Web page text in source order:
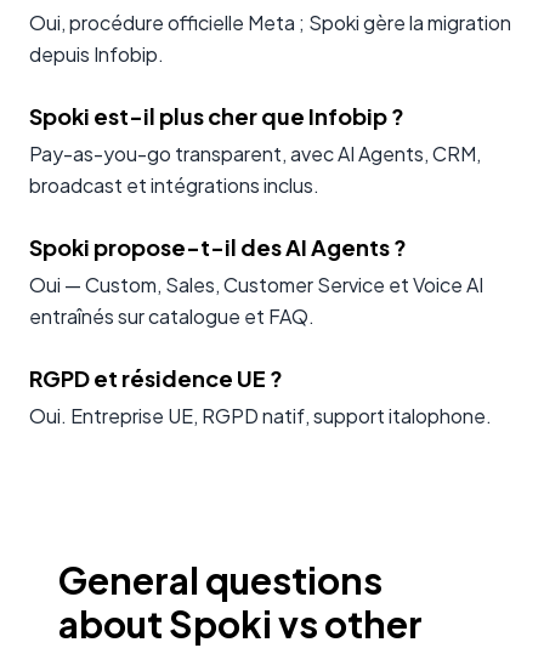
Oui, procédure officielle Meta ; Spoki gère la migration
depuis Infobip.
Spoki est-il plus cher que Infobip ?
Pay-as-you-go transparent, avec AI Agents, CRM,
broadcast et intégrations inclus.
Spoki propose-t-il des AI Agents ?
Oui — Custom, Sales, Customer Service et Voice AI
entraînés sur catalogue et FAQ.
RGPD et résidence UE ?
Oui. Entreprise UE, RGPD natif, support italophone.
General questions
about Spoki vs other